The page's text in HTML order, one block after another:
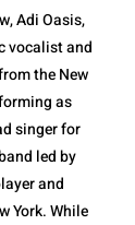
Adi Oasis,
vocalist and
the New
as
singer for
led by
and
York. While